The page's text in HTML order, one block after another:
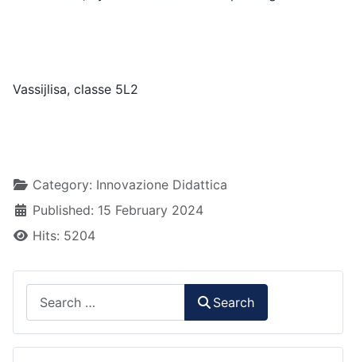
Vassijlisa, classe 5L2
DetailsCategory: Innovazione Didattica
Published: 15 February 2024
Hits: 5204
Search